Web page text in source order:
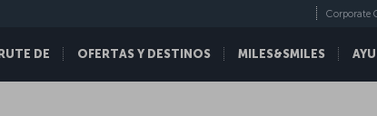
DE OFERTAS Y DESTINOS MILES&SMILES
Corporate